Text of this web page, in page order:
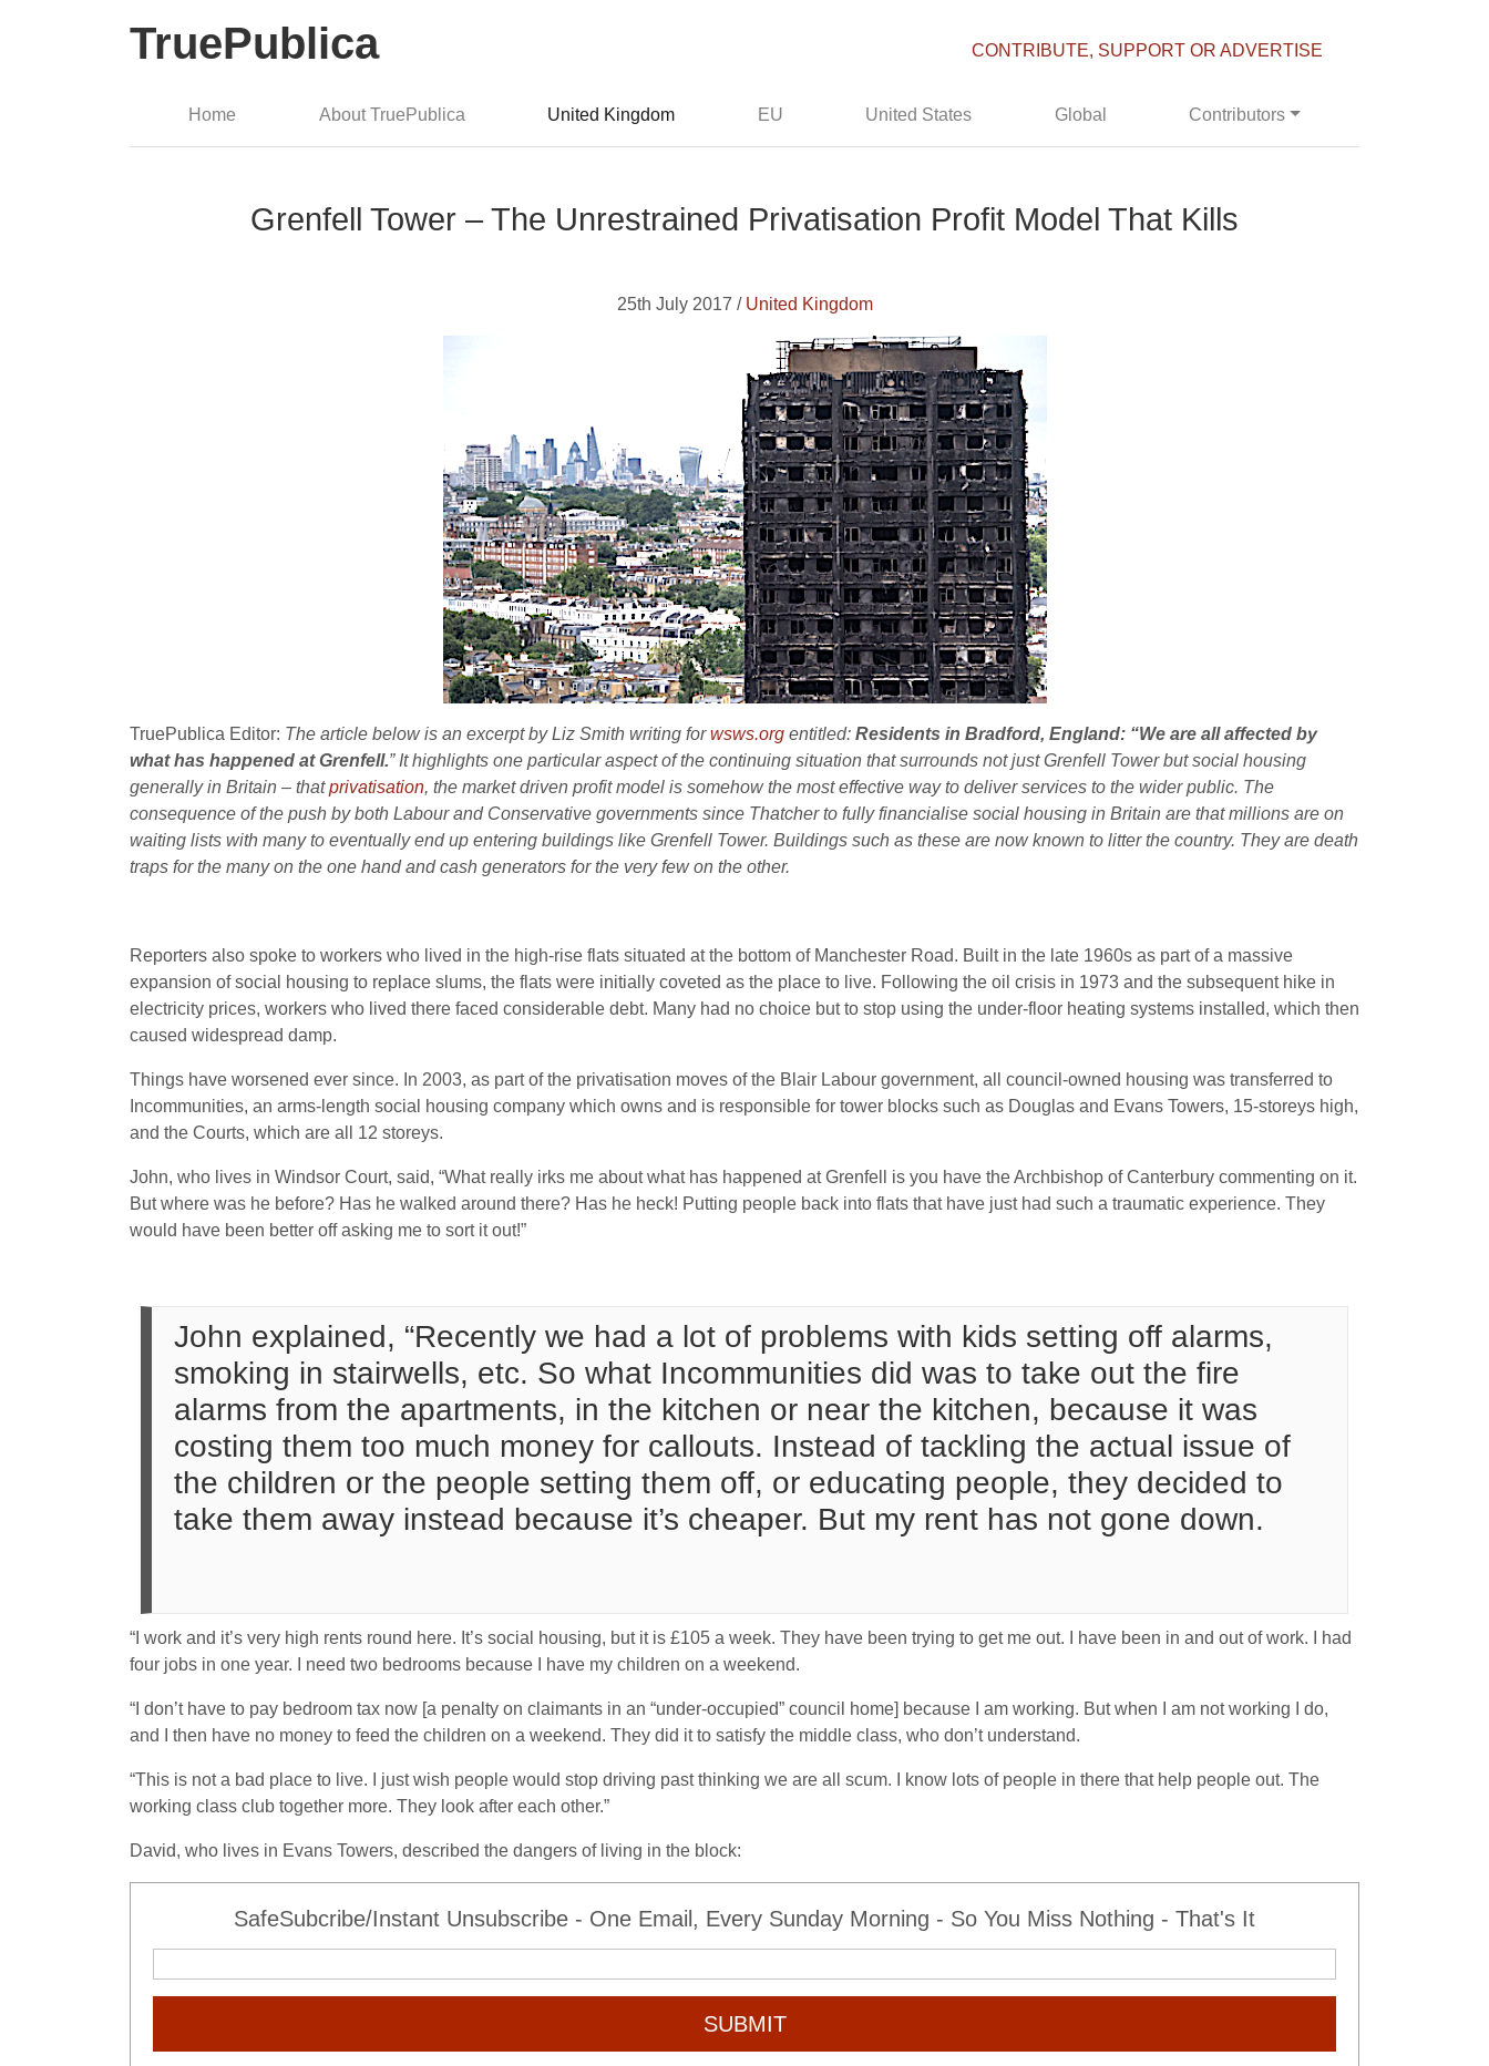
TruePublica CONTRIBUTE, SUPPORT OR ADVERTISE
Home About TruePublica United Kingdom EU United States Global Contributors
Grenfell Tower – The Unrestrained Privatisation Profit Model That Kills
25th July 2017 / United Kingdom
TruePublica Editor: The article below is an excerpt by Liz Smith writing forwsws.org entitled: Residents in Bradford, England: “We are all affected by
what has happened at Grenfell.” It highlights one particular aspect of the continuing situation that surrounds not just Grenfell Tower but social housing
generally in Britain – thatprivatisation, the market driven profit model is somehow the most effective way to deliver services to the wider public. The
consequence of the push by both Labour and Conservative governments since Thatcher to fully financialise social housing in Britain are that millions are on
waiting lists with many to eventually end up entering buildings like Grenfell Tower. Buildings such as these are now known to litter the country. They are death
traps for the many on the one hand and cash generators for the very few on the other.
Reporters also spoke to workers who lived in the high-rise flats situated at the bottom of Manchester Road. Built in the late 1960s as part of a massive
expansion of social housing to replace slums, the flats were initially coveted as the place to live. Following the oil crisis in 1973 and the subsequent hike in
electricity prices, workers who lived there faced considerable debt. Many had no choice but to stop using the under-floor heating systems installed, which then
caused widespread damp.
Things have worsened ever since. In 2003, as part of the privatisation moves of the Blair Labour government, all council-owned housing was transferred to
Incommunities, an arms-length social housing company which owns and is responsible for tower blocks such as Douglas and Evans Towers, 15-storeys high,
and the Courts, which are all 12 storeys.
John, who lives in Windsor Court, said, “What really irks me about what has happened at Grenfell is you have the Archbishop of Canterbury commenting on it.
But where was he before? Has he walked around there? Has he heck! Putting people back into flats that have just had such a traumatic experience. They
would have been better off asking me to sort it out!”
John explained, “Recently we had a lot of problems with kids setting off alarms,
smoking in stairwells, etc. So what Incommunities did was to take out the fire
alarms from the apartments, in the kitchen or near the kitchen, because it was
costing them too much money for callouts. Instead of tackling the actual issue of
the children or the people setting them off, or educating people, they decided to
take them away instead because it’s cheaper. But my rent has not gone down.
“I work and it’s very high rents round here. It’s social housing, but it is £105 a week. They have been trying to get me out. I have been in and out of work. I had
four jobs in one year. I need two bedrooms because I have my children on a weekend.
“I don’t have to pay bedroom tax now [a penalty on claimants in an “under-occupied” council home] because I am working. But when I am not working I do,
and I then have no money to feed the children on a weekend. They did it to satisfy the middle class, who don’t understand.
“This is not a bad place to live. I just wish people would stop driving past thinking we are all scum. I know lots of people in there that help people out. The
working class club together more. They look after each other.”
David, who lives in Evans Towers, described the dangers of living in the block:
SafeSubcribe/Instant Unsubscribe - One Email, Every Sunday Morning - So You Miss Nothing - That's It
SUBMIT